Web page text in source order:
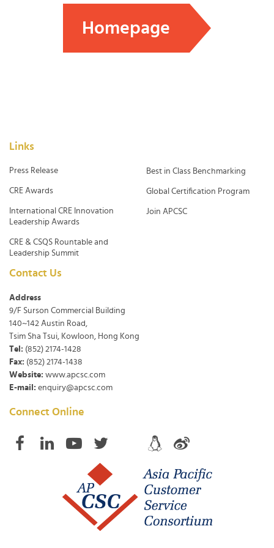
Homepage
Links
Press Release
CRE Awards
International CRE Innovation
Leadership Awards
CRE & CSQS Rountable and
Leadership Summit
Best in Class Benchmarking
Global Certification Program
Join APCSC
Contact Us
Address
9/F Surson Commercial Building
140~142 Austin Road,
Tsim Sha Tsui, Kowloon, Hong Kong
Tel: (852) 2174-1428
Fax: (852) 2174-1438
Website: www.apcsc.com
E-mail: enquiry@apcsc.com
Connect Online